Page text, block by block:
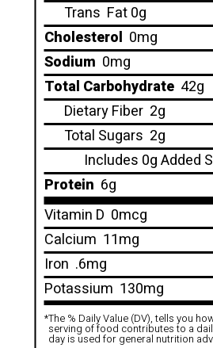
Trans Fat 0g
Cholesterol 0mg
Sodium 0mg
Total Carbohydrate 42g
Dietary Fiber 2g
Total Sugars 2g
Includes 0g Added
Protein 6g
Vitamin D 0mcg
Calcium 11mg
Iron .6mg
Potassium 130mg
*The % Daily Value (DV), tells you
serving of food contributes to a
day is used for general nutrition